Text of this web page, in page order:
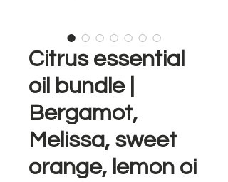
Citrus essential
oil bundle |
Bergamot,
Melissa, sweet
orange, lemon oi